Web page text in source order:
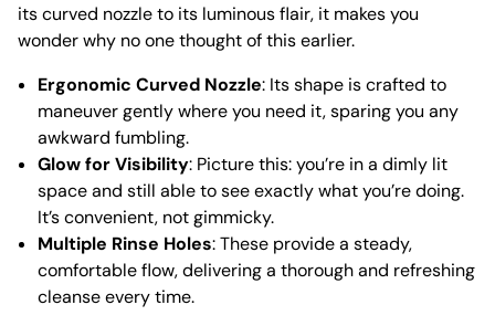
its curved nozzle to its luminous flair, it makes you
wonder why no one thought of this earlier.
Ergonomic Curved Nozzle: Its shape is crafted to
maneuver gently where you need it, sparing you any
awkward fumbling.
Glow for Visibility: Picture this: you’re in a dimly lit
space and still able to see exactly what you’re doing.
It’s convenient, not gimmicky.
Multiple Rinse Holes: These provide a steady,
comfortable flow, delivering a thorough and refreshing
cleanse every time.